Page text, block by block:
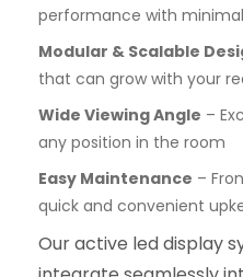
performance with
Modular & Scalable
that can grow with your
Wide Viewing Angle –
any position in the room
Easy Maintenance –
quick and convenient
Our active led display